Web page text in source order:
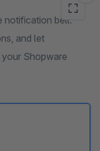
notification bell.
and let
Shopware